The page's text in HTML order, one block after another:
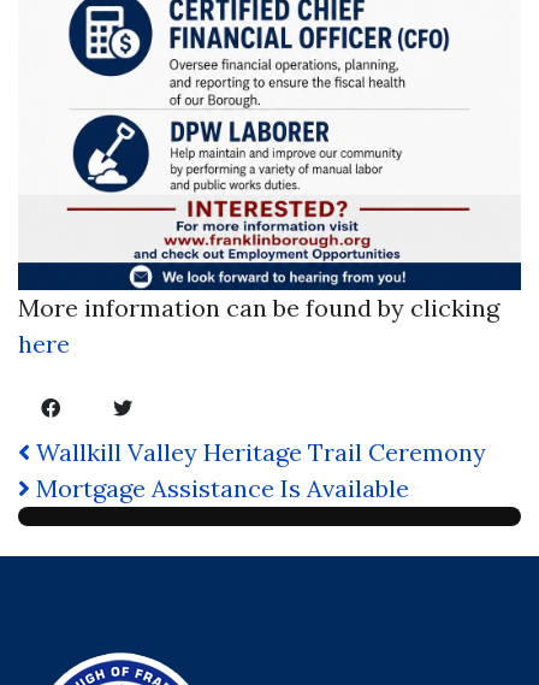
More information can be found by clicking
here
Wallkill Valley Heritage Trail Ceremony
Mortgage Assistance Is Available